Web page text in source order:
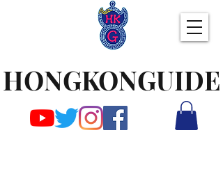
HONGKONGUIDE